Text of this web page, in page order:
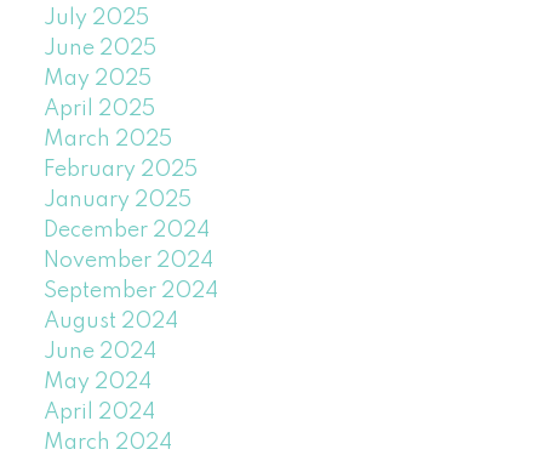
July 2025
June 2025
May 2025
April 2025
March 2025
February 2025
January 2025
December 2024
November 2024
September 2024
August 2024
June 2024
May 2024
April 2024
March 2024